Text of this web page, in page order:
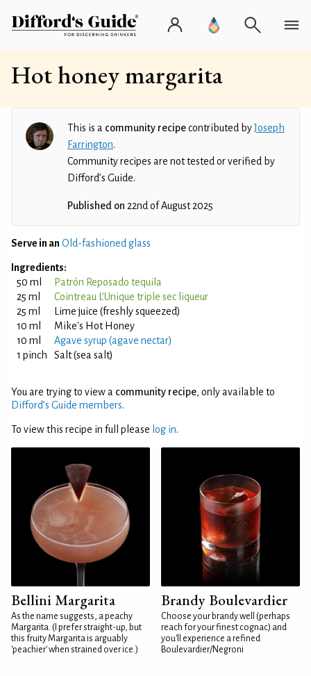
Hot honey margarita
This is a community recipecontributed byJoseph
Farrington.
Community recipes are not tested or verified by
Difford’s Guide.
Published on 22nd of August 2025
Serve in an Old-fashioned glass
Ingredients:
50 ml
Patrón Reposado tequila
25 ml
Cointreau L'Unique triple sec liqueur
25 ml
Lime juice (freshly squeezed)
10 ml
Mike's Hot Honey
10 ml
Agave syrup (agave nectar)
1 pinch
Salt (sea salt)
You are trying to view a community recipe, only available to
Difford’s Guide members.
To view this recipe in full please log in.
Bellini Margarita
As the name suggests, a peachy
Margarita. (I prefer straight-up, but
this fruity Margarita is arguably
'peachier' when strained over ice.)
Brandy Boulevardier
Choose your brandy well (perhaps
reach for your finest cognac) and
you'll experience a refined
Boulevardier/Negroni